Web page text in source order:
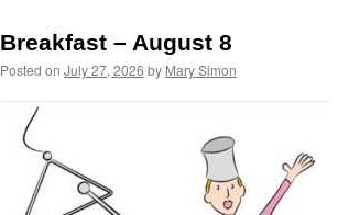
Breakfast – August 8
Posted on July 27, 2026 by Mary Simon